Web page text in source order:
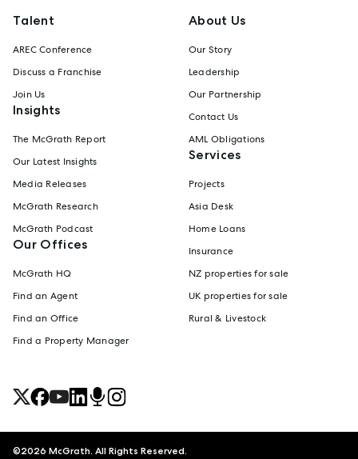
Talent
AREC Conference
Discuss a Franchise
Join Us
Insights
The McGrath Report
Our Latest Insights
Media Releases
McGrath Research
McGrath Podcast
Our Offices
McGrath HQ
Find an Agent
Find an Office
Find a Property Manager
About Us
Our Story
Leadership
Our Partnership
Contact Us
AML Obligations
Services
Projects
Asia Desk
Home Loans
Insurance
NZ properties for sale
UK properties for sale
Rural & Livestock
©2026 McGrath. All Rights Reserved.